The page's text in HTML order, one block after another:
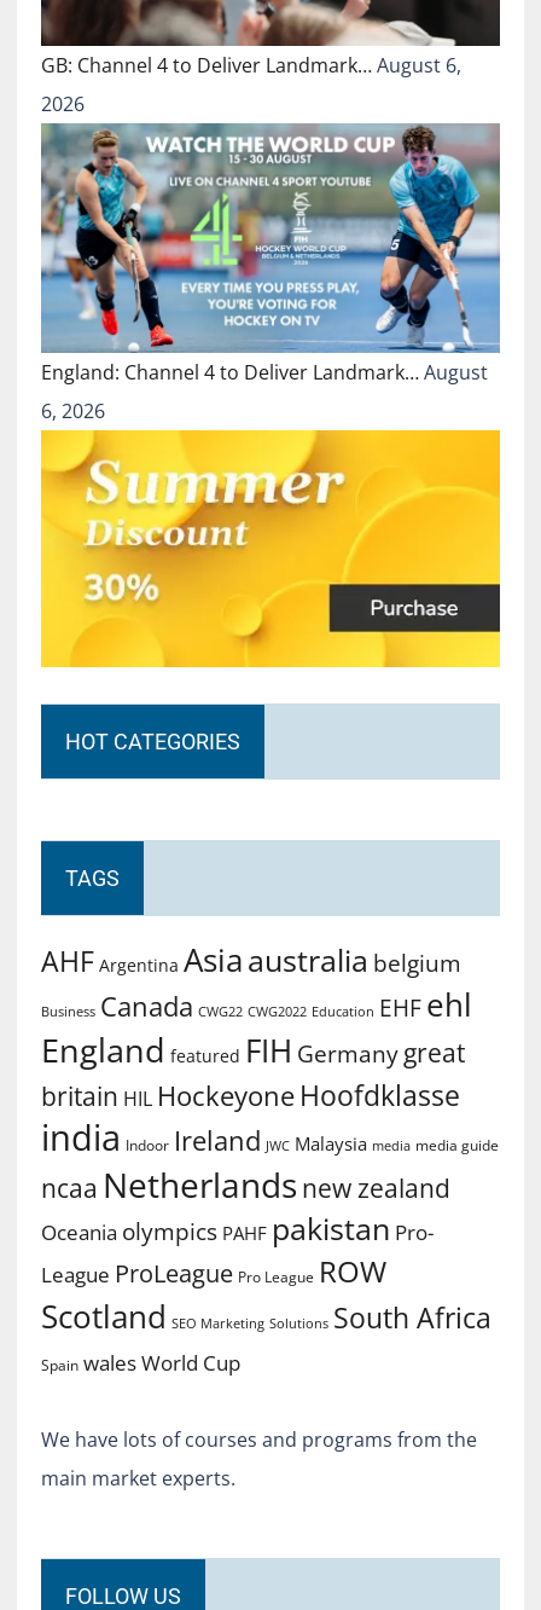
GB: Channel 4 to Deliver Landmark…August 6,
2026
England: Channel 4 to Deliver Landmark…August
6, 2026
HOT CATEGORIES
TAGS
AHF Argentina Asiaaustralia belgium
Business Canada CWG22 CWG2022 Education EHF ehl
England featured FIH Germany great
britain HIL Hockeyone Hoofdklasse
india Indoor Ireland JWC Malaysia media media guide
ncaa Netherlands new zealand
Oceania olympics PAHF pakistan Pro-
League ProLeague Pro League ROW
Scotland SEO Marketing Solutions South Africa
Spain walesWorld Cup
We have lots of courses and programs from the
main market experts.
FOLLOW US